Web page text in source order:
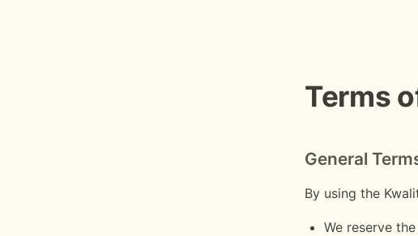
Terms
General
By using the
We reserve